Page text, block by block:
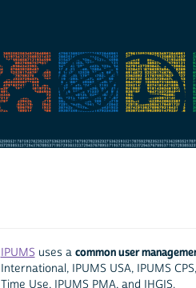
IPUMS uses a common user
International, IPUMS USA, IPUMS
Time Use, IPUMS PMA, and IHGIS.